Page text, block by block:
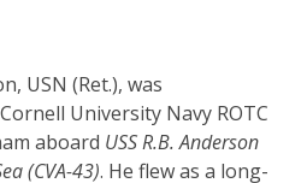
USN (Ret.), was
University Navy ROTC
aboard USS R.B. Anderson
(CVA-43). He flew as a long-